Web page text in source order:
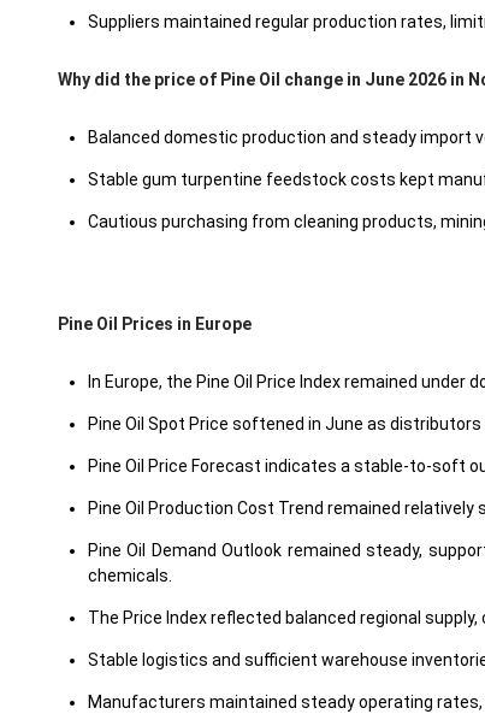
Suppliers maintained regular production rates,
Why did the price of Pine Oil change in June 2026 in
Balanced domestic production and steady import
Stable gum turpentine feedstock costs kept
Cautious purchasing from cleaning products,
Pine Oil Prices in Europe
In Europe, the Pine Oil Price Index remained
Pine Oil Spot Price softened in June as
Pine Oil Price Forecast indicates a stable-to-soft
Pine Oil Production Cost Trend remained
Pine Oil Demand Outlook remained steady,
chemicals.
The Price Index reflected balanced regional
Stable logistics and sufficient warehouse
Manufacturers maintained steady operating